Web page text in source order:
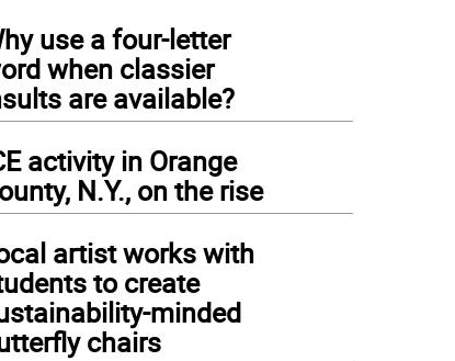
use a four-letter
when classier
are available?
activity in Orange
N.Y., on the rise
artist works with
to create
minded
chairs